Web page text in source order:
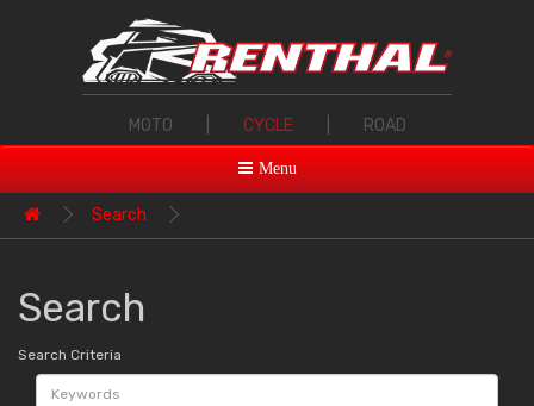
MOTO CYCLE ROAD
Menu
Search
Search
Search Criteria